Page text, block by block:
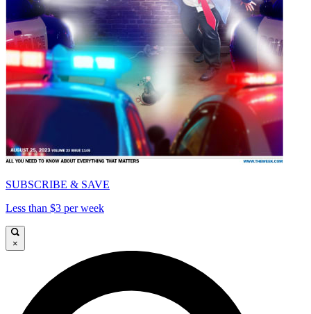
SUBSCRIBE & SAVE
Less than $3 per week
×